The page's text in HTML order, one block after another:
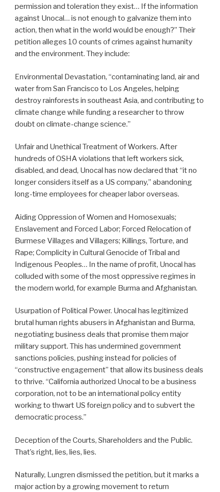
permission and toleration they exist… If the information
against Unocal… is not enough to galvanize them into
action, then what in the world would be enough?” Their
petition alleges 10 counts of crimes against humanity
and the environment. They include:
Environmental Devastation, “contaminating land, air and
water from San Francisco to Los Angeles, helping
destroy rainforests in southeast Asia, and contributing to
climate change while funding a researcher to throw
doubt on climate-change science.”
Unfair and Unethical Treatment of Workers. After
hundreds of OSHA violations that left workers sick,
disabled, and dead, Unocal has now declared that “it no
longer considers itself as a US company,” abandoning
long-time employees for cheaper labor overseas.
Aiding Oppression of Women and Homosexuals;
Enslavement and Forced Labor; Forced Relocation of
Burmese Villages and Villagers; Killings, Torture, and
Rape; Complicity in Cultural Genocide of Tribal and
Indigenous Peoples… In the name of profit, Unocal has
colluded with some of the most oppressive regimes in
the modern world, for example Burma and Afghanistan.
Usurpation of Political Power. Unocal has legitimized
brutal human rights abusers in Afghanistan and Burma,
negotiating business deals that promise them major
military support. This has undermined government
sanctions policies, pushing instead for policies of
“constructive engagement” that allow its business deals
to thrive. “California authorized Unocal to be a business
corporation, not to be an international policy entity
working to thwart US foreign policy and to subvert the
democratic process.”
Deception of the Courts, Shareholders and the Public.
That’s right, lies, lies, lies.
Naturally, Lungren dismissed the petition, but it marks a
major action by a growing movement to return